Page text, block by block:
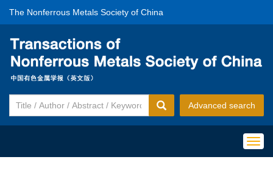
The Nonferrous Metals Society of China
Advanced search